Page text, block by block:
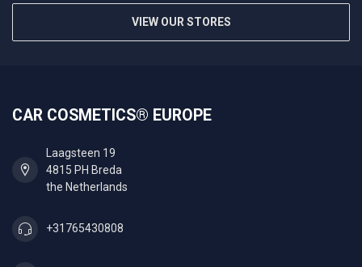
VIEW OUR STORES
CAR COSMETICS® EUROPE
Laagsteen 19
4815 PH Breda
the Netherlands
+31765430808